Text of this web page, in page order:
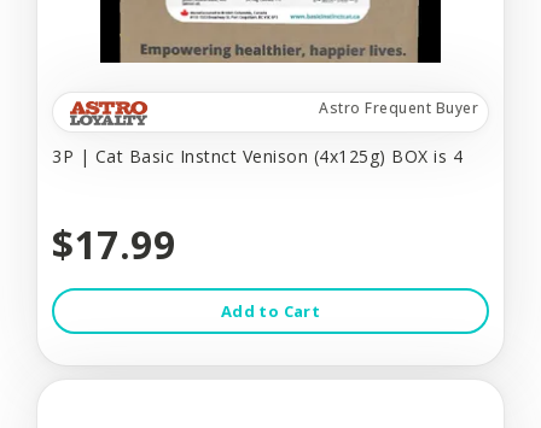
Astro Frequent Buyer
3P | Cat Basic Instnct Venison (4x125g) BOX is 4
$17.99
Add to Cart